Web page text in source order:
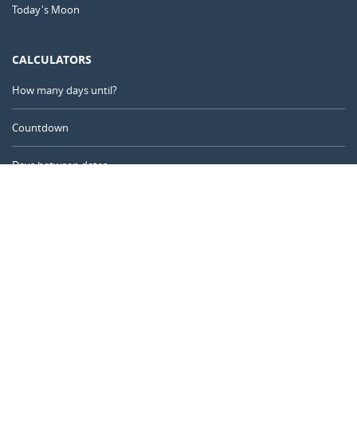
Today's Moon
CALCULATORS
How many days until?
Countdown
Days between dates